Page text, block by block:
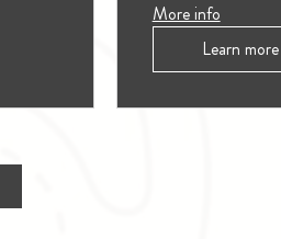
More info
Learn more